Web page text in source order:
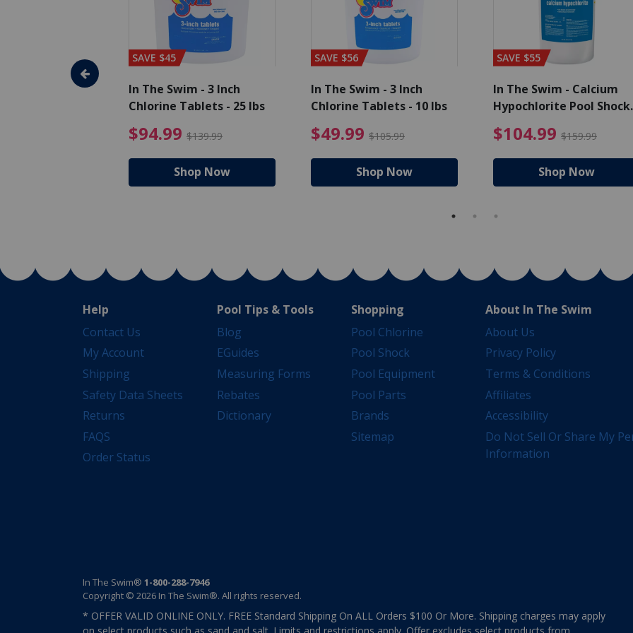
- Algaecide
$80.99 Price reduced from $89.99
SAVE $45
In The Swim - 3 Inch
Chlorine Tablets - 25 lbs
$94.99 $139.99 $94.99 Price reduced from $139.99
Shop Now
SAVE $56
In The Swim - 3 Inch
Chlorine Tablets - 10 lbs
$49.99 $105.99 $49.99 Price reduced from
Shop Now
SAVE $55
In The Swim - Calcium
Hypochlorite Pool Shock
$104.99 $159.99
Shop Now
Help
Contact Us
My Account
Shipping
Safety Data Sheets
Returns
FAQS
Order Status
Pool Tips & Tools
Blog
EGuides
Measuring Forms
Rebates
Dictionary
Shopping
Pool Chlorine
Pool Shock
Pool Equipment
Pool Parts
Brands
Sitemap
About In The Swim
About Us
Privacy Policy
Terms & Conditions
Affiliates
Accessibility
Do Not Sell Or Share My
Information
In The Swim® 1-800-288-7946
Copyright © 2026 In The Swim®. All rights reserved.
* OFFER VALID ONLINE ONLY. FREE Standard Shipping On ALL Orders $100 Or More. Shipping charges may apply